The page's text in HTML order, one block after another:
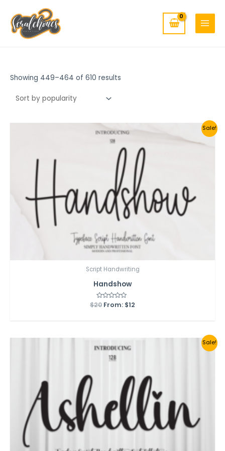
content
MENU
Showing 449–464 of 610 results
Sale!
Script Handwriting
Handshow
Rated
0
$20 From: $12
Sale!